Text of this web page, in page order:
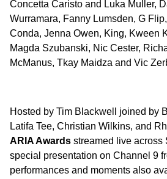
Concetta Caristo and Luka Muller,
Wurramara, Fanny Lumsden, G
Conda, Jenna Owen, King, Kween
Magda Szubanski, Nic Cester,
McManus, Tkay Maidza and Vic
Hosted by Tim Blackwell joined by
Latifa Tee, Christian Wilkins, and
ARIA Awards streamed live across
special presentation on Channel 9
performances and moments also